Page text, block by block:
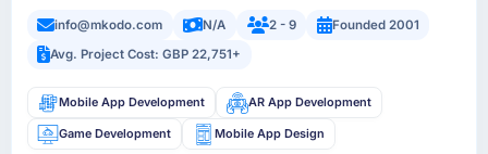
info@mkodo.com N/A 2 - 9
Founded 2001
Avg. Project Cost: GBP 22,751+
Mobile App Development AR App Development
Game Development Mobile App Design